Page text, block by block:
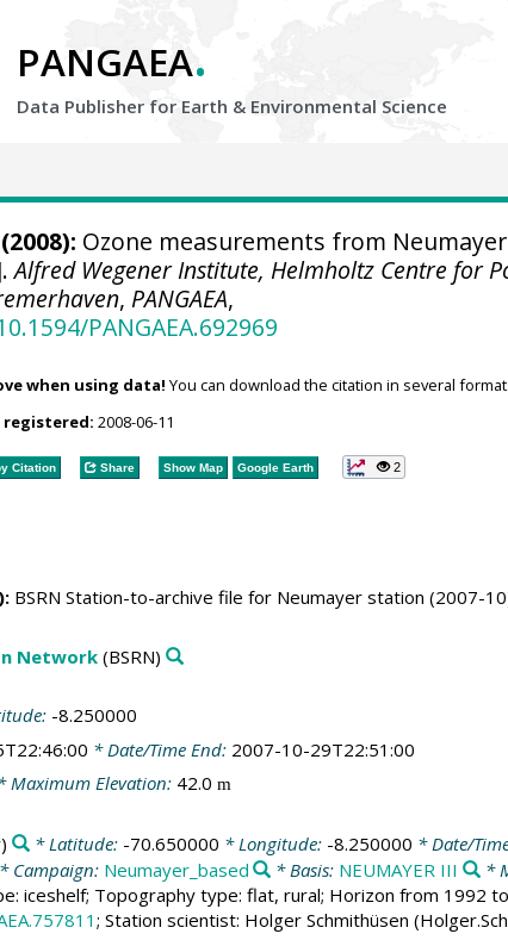
PANGAEA.
Data Publisher for Earth & Environmental Science
(2008): Ozone measurements from
Alfred Wegener Institute, Helmholtz Centre for
, PANGAEA,
PANGAEA.692969
when using data! You can download the citation in several
registered: 2008-06-11
Citation Share Show Map Google Earth 2
BSRN Station-to-archive file for Neumayer station (2007-
Network(BSRN)
-8.250000
* Date/Time End: 2007-10-29T22:51:00
Maximum Elevation: 42.0 m
* Latitude: -70.650000 * Longitude: -8.250000 * Date/
Campaign: Neumayer_based * Basis: NEUMAYER III *
iceshelf; Topography type: flat, rural; Horizon from 1992
; Station scientist: Holger Schmithüsen